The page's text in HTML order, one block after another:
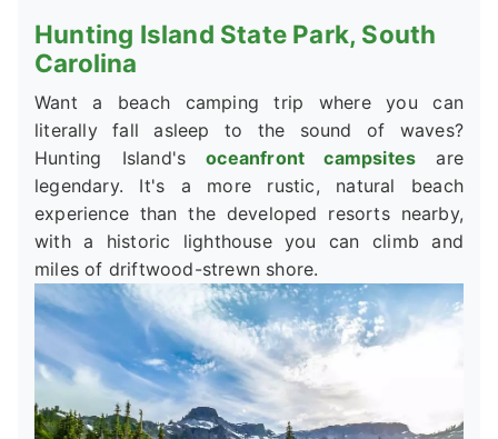
Hunting Island State Park, South
Carolina
Want a beach camping trip where you can
literally fall asleep to the sound of waves?
Hunting Island'soceanfront campsites are
legendary. It's a more rustic, natural beach
experience than the developed resorts nearby,
with a historic lighthouse you can climb and
miles of driftwood-strewn shore.